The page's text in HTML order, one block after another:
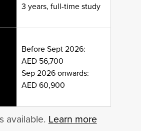
3 years, full-time study
Before Sept 2026:
AED 56,700
Sep 2026 onwards:
AED 60,900
available.Learn more